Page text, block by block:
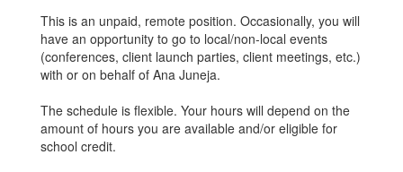
This is an unpaid, remote position. Occasionally, you will
have an opportunity to go to local/non-local events
(conferences, client launch parties, client meetings, etc.)
with or on behalf of Ana Juneja.
The schedule is flexible. Your hours will depend on the
amount of hours you are available and/or eligible for
school credit.